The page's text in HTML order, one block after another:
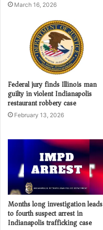
March 16, 2026
Federal jury finds Illinois man
guilty in violent Indianapolis
restaurant robbery case
February 13, 2026
Months long investigation leads
to fourth suspect arrest in
Indianapolis trafficking case